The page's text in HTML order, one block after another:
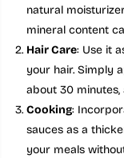
natural
mineral content
Hair Care: Use it
your hair. Simply
about 30
Cooking:
sauces as a
your meals